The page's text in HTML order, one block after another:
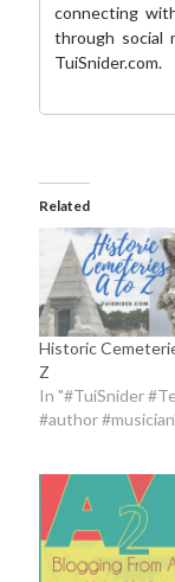
connecting
through social
TuiSnider.com.
Related
Historic
Z
In "#TuiSnider
#author